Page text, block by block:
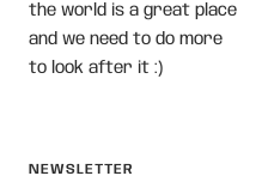
the world is a great place
and we need to do more
to look after it :)
NEWSLETTER